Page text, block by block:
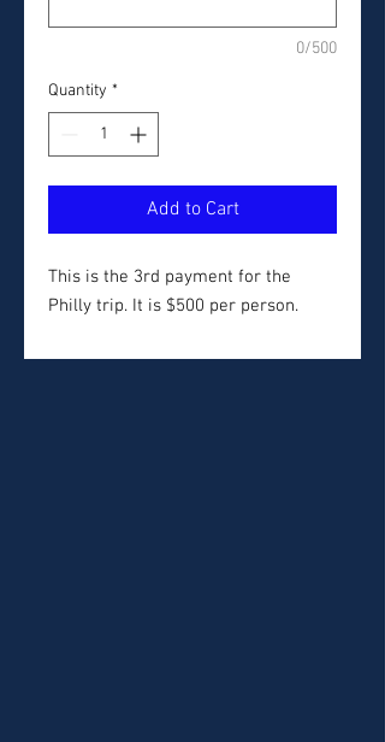
0/500
Quantity *
Add to Cart
This is the 3rd payment for the
Philly trip. It is $500 per person.